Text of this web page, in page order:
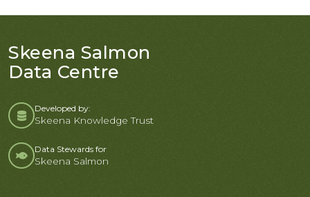
Skeena Salmon
Data Centre
Developed by:
Skeena Knowledge Trust
Data Stewards for
Skeena Salmon